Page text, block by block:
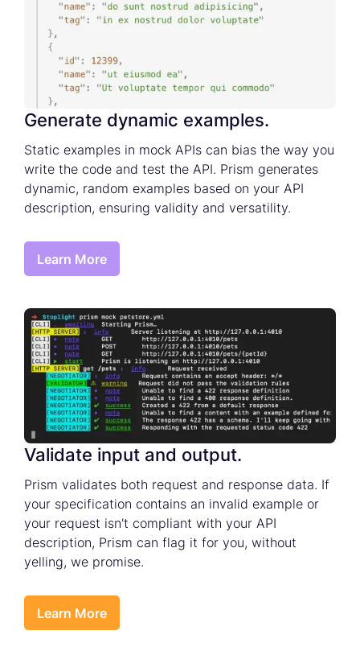
Generate dynamic examples.
Static examples in mock APIs can bias the way you
write the code and test the API. Prism generates
dynamic, random examples based on your API
description, ensuring validity and versatility.
Learn More
Validate input and output.
Prism validates both request and response data. If
your specification contains an invalid example or
your request isn't compliant with your API
description, Prism can flag it for you, without
yelling, we promise.
Learn More